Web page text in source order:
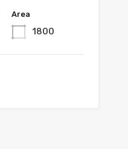
Area
1800